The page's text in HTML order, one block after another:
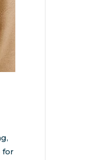
for